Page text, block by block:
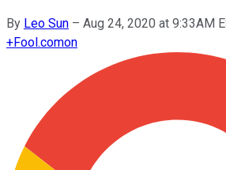
By Leo Sun – Aug 24, 2020 at 9:33AM
+Fool.comon